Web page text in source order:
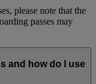
please note that the
passes may
and how do I use